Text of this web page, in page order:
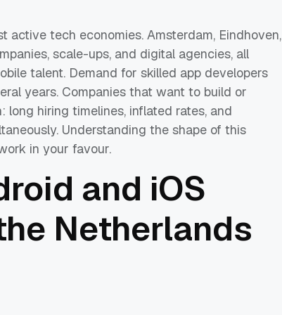
active tech economies. Amsterdam, Eindhoven,
scale-ups, and digital agencies, all
talent. Demand for skilled app developers
years. Companies that want to build or
hiring timelines, inflated rates, and
Understanding the shape of this
in your favour.
and iOS
Netherlands